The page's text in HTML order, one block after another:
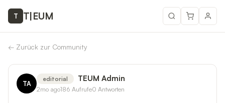
T T|EUM
← Zurück zur Community
TA
editorial TEUM Admin
2mo ago186 Aufrufe0 Antworten